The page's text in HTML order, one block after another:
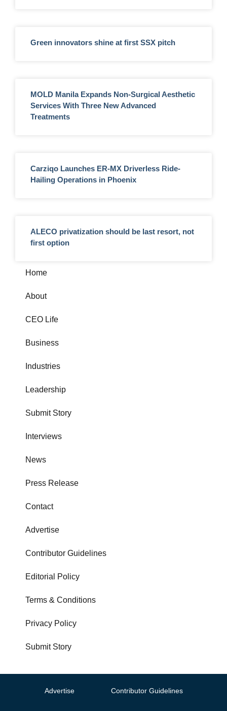
Green innovators shine at first SSX pitch
MOLD Manila Expands Non-Surgical Aesthetic
Services With Three New Advanced
Treatments
Carziqo Launches ER-MX Driverless Ride-
Hailing Operations in Phoenix
ALECO privatization should be last resort, not
first option
Home
About
CEO Life
Business
Industries
Leadership
Submit Story
Interviews
News
Press Release
Contact
Advertise
Contributor Guidelines
Editorial Policy
Terms & Conditions
Privacy Policy
Submit Story
Advertise Contributor Guidelines